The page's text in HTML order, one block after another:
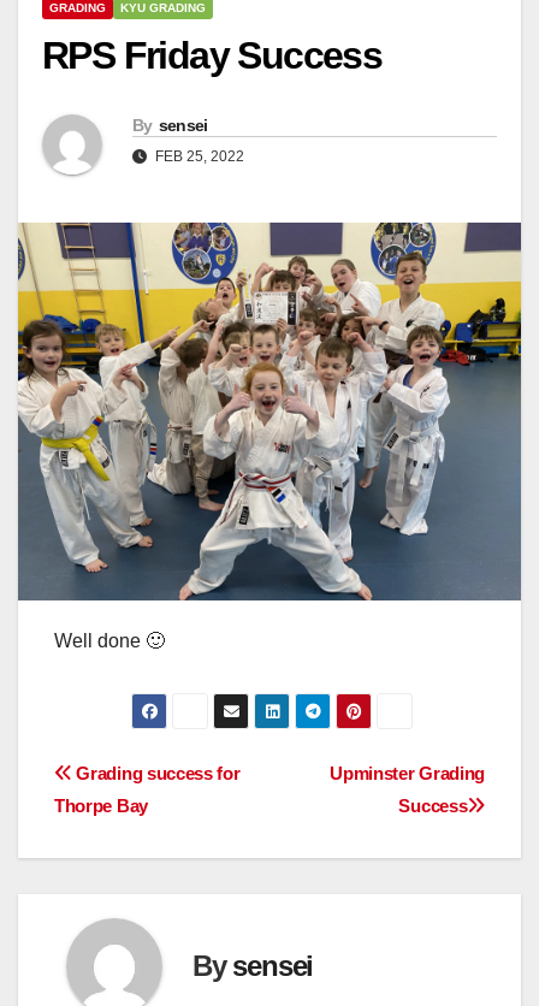
GRADING KYU GRADING
RPS Friday Success
By sensei
FEB 25, 2022
Well done 🙂
Post
navigation
Upminster Grading
Success
Grading success for
Thorpe Bay
Bysensei